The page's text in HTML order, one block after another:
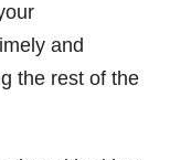
and
the rest of the